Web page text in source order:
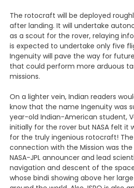
The rotocraft will be deployed
after landing. It will undertake
as a scout for the rover, relaying
is expected to undertake only five
Ingenuity will pave the way for
that could perform more arduous
missions.
On a lighter vein, Indian readers
know that the name Ingenuity was
year-old Indian-American student,
initially for the rover but NASA felt it
for the truly ingenious rotocraft!
connection with the Mission was
NASA-JPL announcer and lead
navigation and descent of the
whose bindi showing above her